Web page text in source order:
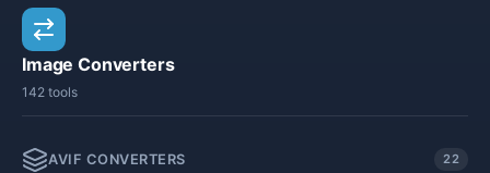
Image Converters
142 tools
AVIF CONVERTERS 22